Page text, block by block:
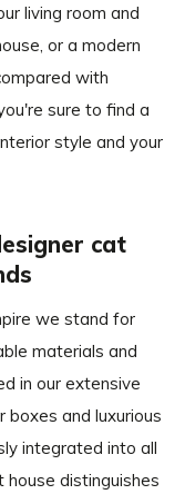
living room and
or a modern
with
sure to find a
style and your
cat
we stand for
materials and
in our extensive
boxes and luxurious
integrated into all
distinguishes